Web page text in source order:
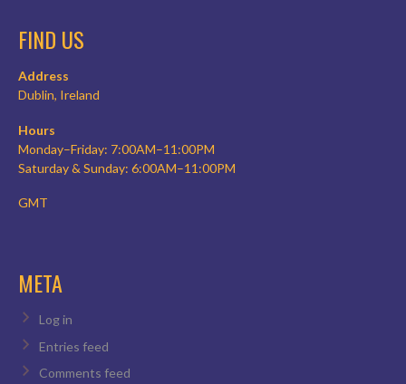
FIND US
Address
Dublin, Ireland
Hours
Monday–Friday: 7:00AM–11:00PM
Saturday & Sunday: 6:00AM–11:00PM
GMT
META
Log in
Entries feed
Comments feed